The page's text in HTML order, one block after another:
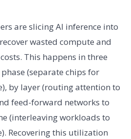
are slicing AI inference into
wasted compute and
This happens in three
(separate chips for
by layer (routing attention to
feed-forward networks to
(interleaving workloads to
Recovering this utilization